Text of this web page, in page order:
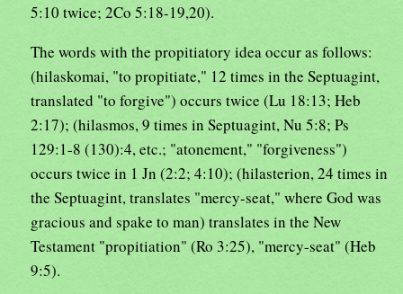
5:10 twice; 2Co 5:18-19,20).
The words with the propitiatory idea occur as follows:
(hilaskomai, "to propitiate," 12 times in the Septuagint,
translated "to forgive") occurs twice (Lu 18:13; Heb
2:17); (hilasmos, 9 times in Septuagint, Nu 5:8; Ps
129:1-8 (130):4, etc.; "atonement," "forgiveness")
occurs twice in 1 Jn (2:2; 4:10); (hilasterion, 24 times in
the Septuagint, translates "mercy-seat," where God was
gracious and spake to man) translates in the New
Testament "propitiation" (Ro 3:25), "mercy-seat" (Heb
9:5).